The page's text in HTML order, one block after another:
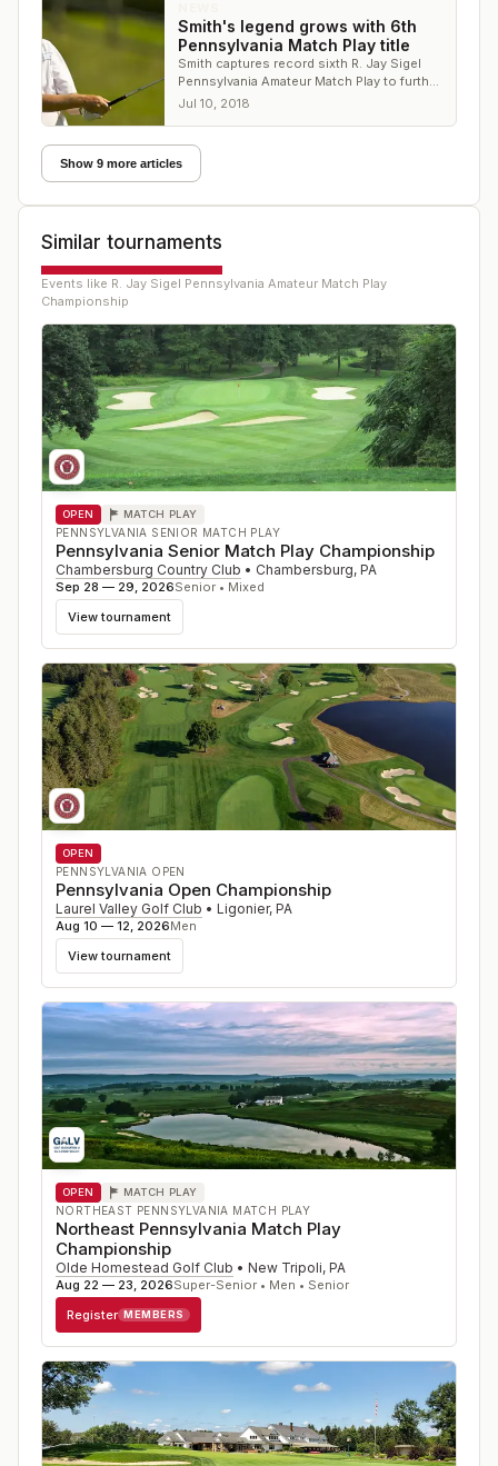
Smith's legend grows with 6th
Pennsylvania Match Play title
Smith captures record sixth R. Jay Sigel
Pennsylvania Amateur Match Play to further
cement his place among Northeast's top
Jul 10, 2018
Show 9 more articles
Similar tournaments
Events like R. Jay Sigel Pennsylvania Amateur Match Play
Championship
OPEN MATCH PLAY
PENNSYLVANIA SENIOR MATCH PLAY
Pennsylvania Senior Match Play Championship
Chambersburg Country Club • Chambersburg, PA
Sep 28 — 29, 2026Senior • Mixed
View tournament
OPEN
PENNSYLVANIA OPEN
Pennsylvania Open Championship
Laurel Valley Golf Club • Ligonier, PA
Aug 10 — 12, 2026Men
View tournament
OPEN MATCH PLAY
NORTHEAST PENNSYLVANIA MATCH PLAY
Northeast Pennsylvania Match Play
Championship
Olde Homestead Golf Club • New Tripoli, PA
Aug 22 — 23, 2026Super-Senior • Men • Senior
Register MEMBERS